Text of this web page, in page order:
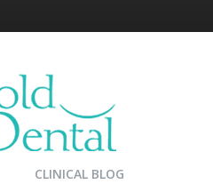
CLINICAL BLOG